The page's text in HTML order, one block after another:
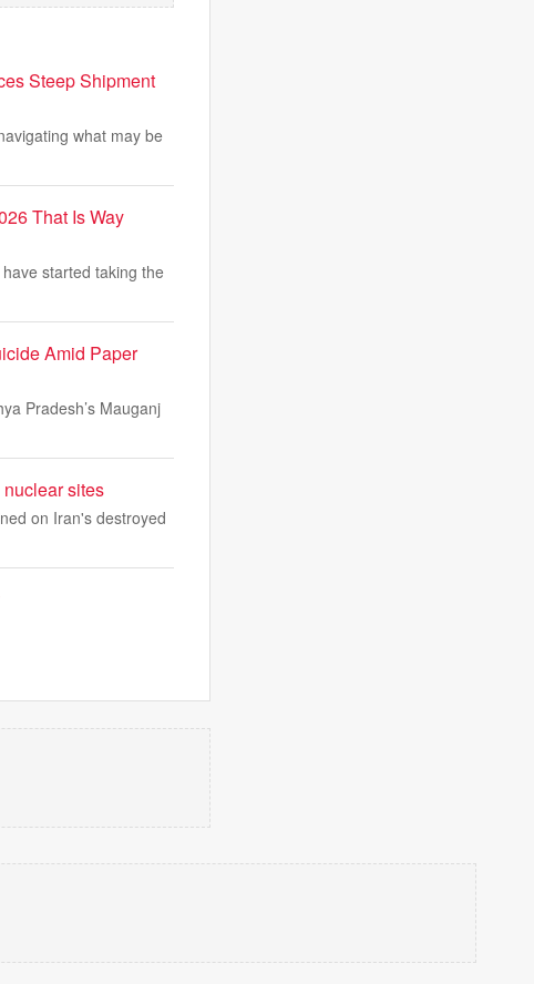
Steep Shipment
what may be
That Is Way
started taking the
Amid Paper
Pradesh’s Mauganj
sites
on Iran's destroyed